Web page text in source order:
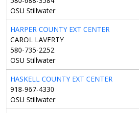
OSU Stillwater
HARPER COUNTY EXT CENTER
CAROL LAVERTY
580-735-2252
OSU Stillwater
HASKELL COUNTY EXT CENTER
918-967-4330
OSU Stillwater